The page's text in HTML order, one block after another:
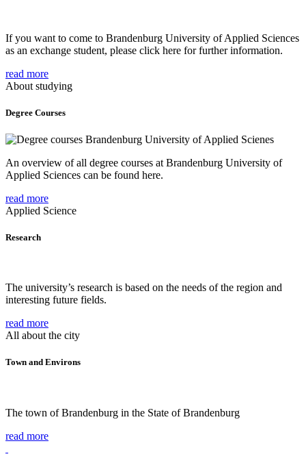
If you want to come to Brandenburg University of Applied Sciences
as an exchange student, please click here for further information.
read more
About studying
Degree Courses
An overview of all degree courses at Brandenburg University of
Applied Sciences can be found here.
read more
Applied Science
Research
The university’s research is based on the needs of the region and
interesting future fields.
read more
All about the city
Town and Environs
The town of Brandenburg in the State of Brandenburg
read more